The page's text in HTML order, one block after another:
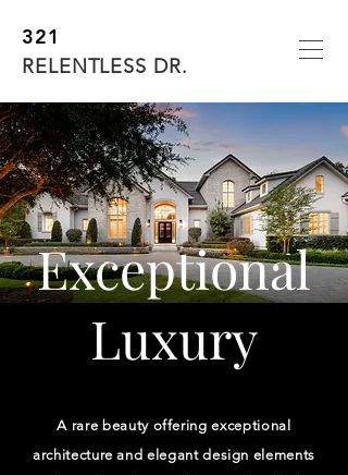
321
RELENTLESS DR.
Exceptional
Luxury
A rare beauty offering exceptional
architecture and elegant design elements